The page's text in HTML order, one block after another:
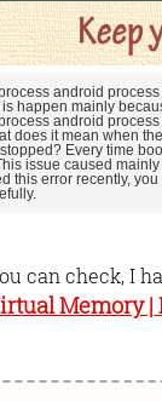
android
happen mainly
android
does it mean when
Every time
issue caused
this error recently,
can check, I
Memory